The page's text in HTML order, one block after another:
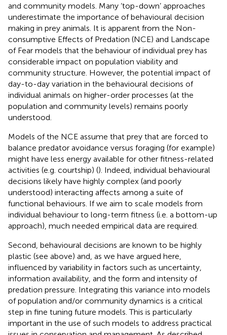
and community models. Many ‘top-down’ approaches
underestimate the importance of behavioural decision
making in prey animals. It is apparent from the Non-
consumptive Effects of Predation (NCE) and Landscape
of Fear models that the behaviour of individual prey has
considerable impact on population viability and
community structure. However, the potential impact of
day-to-day variation in the behavioural decisions of
individual animals on higher-order processes (at the
population and community levels) remains poorly
understood.
Models of the NCE assume that prey that are forced to
balance predator avoidance versus foraging (for example)
might have less energy available for other fitness-related
activities (e.g. courtship) (). Indeed, individual behavioural
decisions likely have highly complex (and poorly
understood) interacting affects among a suite of
functional behaviours. If we aim to scale models from
individual behaviour to long-term fitness (i.e. a bottom-up
approach), much needed empirical data are required.
Second, behavioural decisions are known to be highly
plastic (see above) and, as we have argued here,
influenced by variability in factors such as uncertainty,
information availability, and the form and intensity of
predation pressure. Integrating this variance into models
of population and/or community dynamics is a critical
step in fine tuning future models. This is particularly
important in the use of such models to address practical